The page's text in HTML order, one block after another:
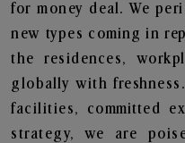
for money deal. We
new types coming in
the residences,
globally with
facilities, committed
strategy, we are